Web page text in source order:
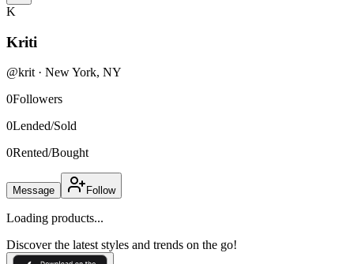
K
Kriti
@krit· New York, NY
0Followers
0Lended/Sold
0Rented/Bought
Message Follow
Loading products...
Discover the latest styles and trends on the go!